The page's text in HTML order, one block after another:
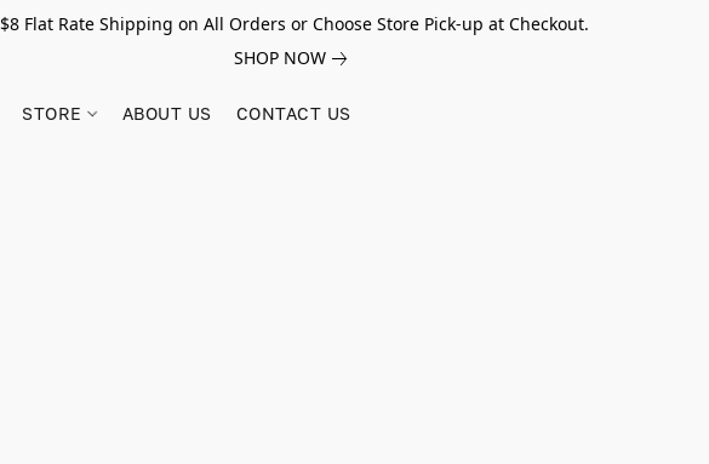
$8 Flat Rate Shipping on All Orders or Choose Store Pick-up at Checkout.
SHOP NOW
STORE ABOUT US CONTACT US